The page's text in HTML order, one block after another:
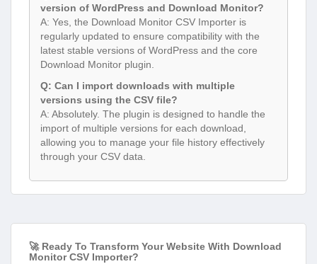
version of WordPress and Download Monitor?
A: Yes, the Download Monitor CSV Importer is
regularly updated to ensure compatibility with the
latest stable versions of WordPress and the core
Download Monitor plugin.
Q: Can I import downloads with multiple
versions using the CSV file?
A: Absolutely. The plugin is designed to handle the
import of multiple versions for each download,
allowing you to manage your file history effectively
through your CSV data.
🚀 Ready To Transform Your Website With Download
Monitor CSV Importer?